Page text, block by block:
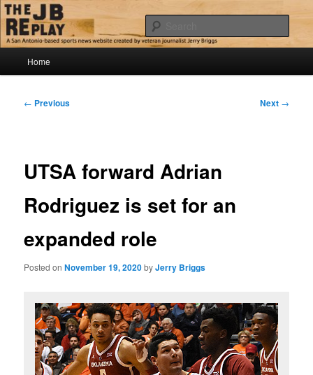
Skip
to
primary
contentThe JB Replay
Jerry Briggs on basketball
Home
Post
← Previous Next →
UTSA forward Adrian
Rodriguez is set for an
expanded role
Posted onNovember 19, 2020byJerry Briggs